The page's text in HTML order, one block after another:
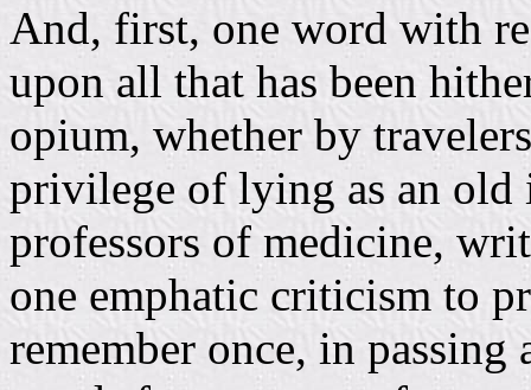
And, first, one word with
upon all that has been
opium, whether by
privilege of lying as an
professors of medicine,
one emphatic criticism to
remember once, in